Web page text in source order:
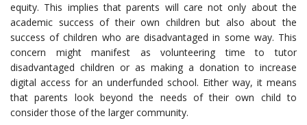
equity. This implies that parents will care not only about the
academic success of their own children but also about the
success of children who are disadvantaged in some way. This
concern might manifest as volunteering time to tutor
disadvantaged children or as making a donation to increase
digital access for an underfunded school. Either way, it means
that parents look beyond the needs of their own child to
consider those of the larger community.